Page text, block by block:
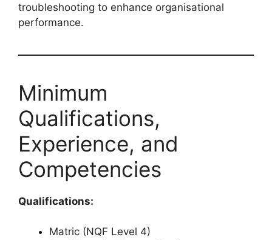
troubleshooting to enhance organisational
performance.
Minimum
Qualifications,
Experience, and
Competencies
Qualifications:
Matric (NQF Level 4)